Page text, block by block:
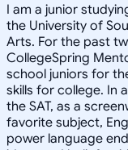
I am a junior
the University of
Arts. For the past
CollegeSpring
school juniors for
skills for college. In
the SAT, as a
favorite subject,
power language